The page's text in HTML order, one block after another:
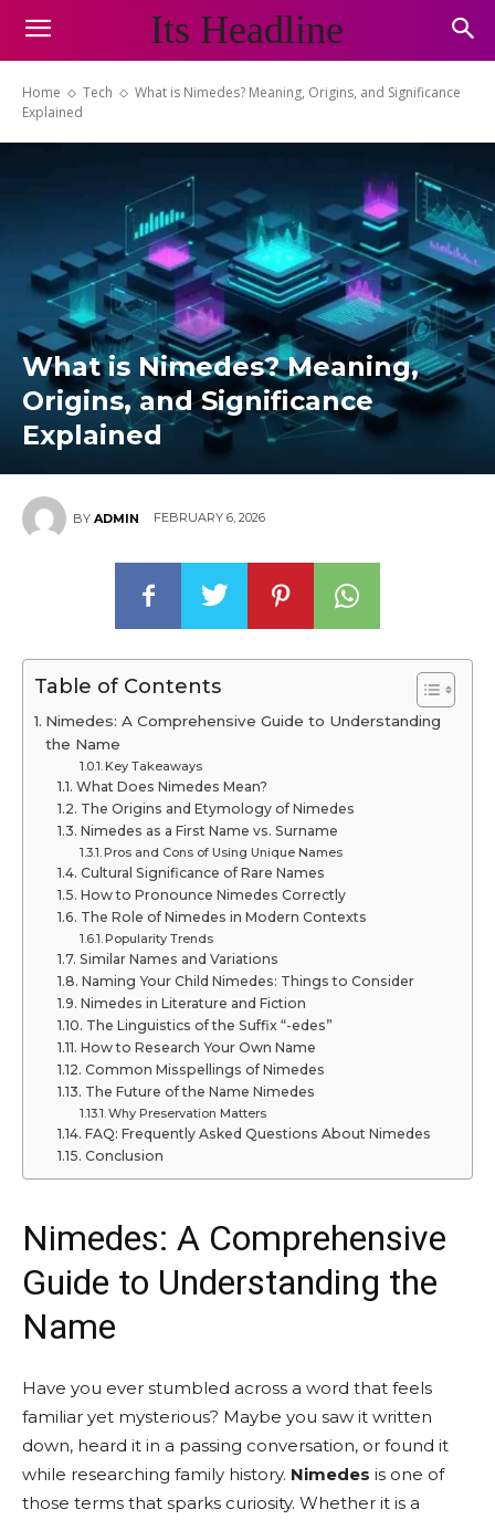
Its Headline
Home Tech
What is Nimedes? Meaning, Origins, and Significance
Explained
What is Nimedes? Meaning,
Origins, and Significance
Explained
BY ADMIN FEBRUARY 6, 2026
Table of Contents
Nimedes: A Comprehensive Guide to Understanding
the Name
Key Takeaways
What Does Nimedes Mean?
The Origins and Etymology of Nimedes
Nimedes as a First Name vs. Surname
Pros and Cons of Using Unique Names
Cultural Significance of Rare Names
How to Pronounce Nimedes Correctly
The Role of Nimedes in Modern Contexts
Popularity Trends
Similar Names and Variations
Naming Your Child Nimedes: Things to Consider
Nimedes in Literature and Fiction
The Linguistics of the Suffix “-edes”
How to Research Your Own Name
Common Misspellings of Nimedes
The Future of the Name Nimedes
Why Preservation Matters
FAQ: Frequently Asked Questions About Nimedes
Conclusion
Nimedes: A Comprehensive
Guide to Understanding the
Name
Have you ever stumbled across a word that feels
familiar yet mysterious? Maybe you saw it written
down, heard it in a passing conversation, or found it
while researching family history. Nimedes is one of
those terms that sparks curiosity. Whether it is a